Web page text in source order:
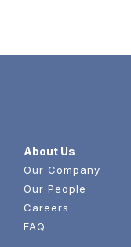
About Us
Our Company
Our People
Careers
FAQ